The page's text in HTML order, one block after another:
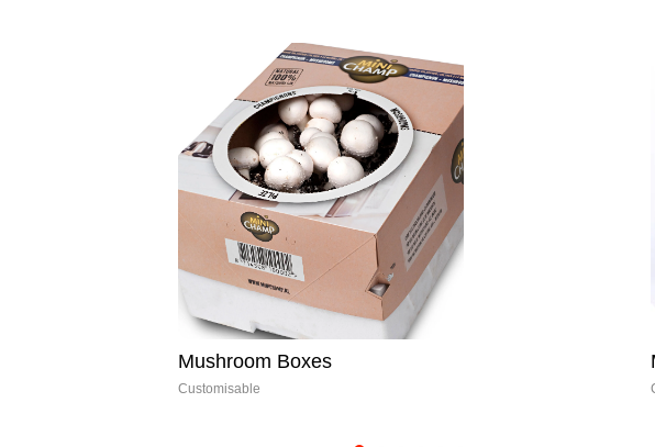
Muffin Boxes
Customisable